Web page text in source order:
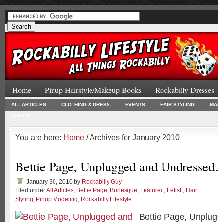
Home Pinup Hairstyle/Makeup Books Rockabilly Dresses
ALL ARTICLES CLOTHING & DRESS EVENTS HAIR STYLING
You are here: Home / Archives for January 2010
Bettie Page, Unplugged and
January 30, 2010 by Rockabilly Guy
Filed underAll Articles, Bettie Page, Burlesque, Featured , Fetish, Hair
Styling, Pinup Modeling, Rockabilly Lifestyle
Bettie Page,